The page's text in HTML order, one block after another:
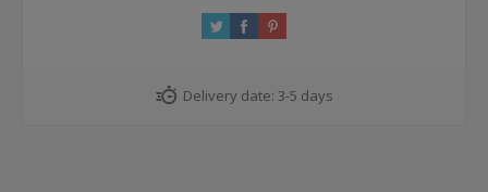
Delivery date: 3-5 days